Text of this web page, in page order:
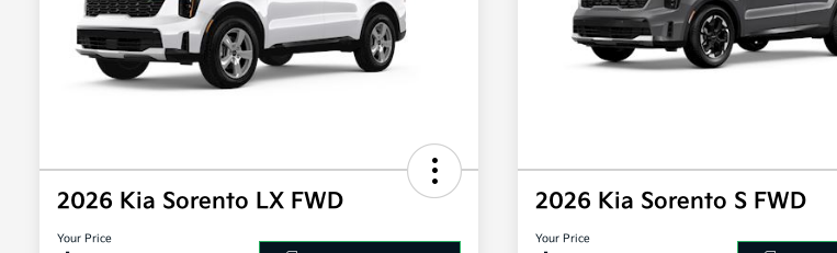
2026 Kia Sorento LX FWD
Your Price
2026 Kia Sorento S FWD
Your Price